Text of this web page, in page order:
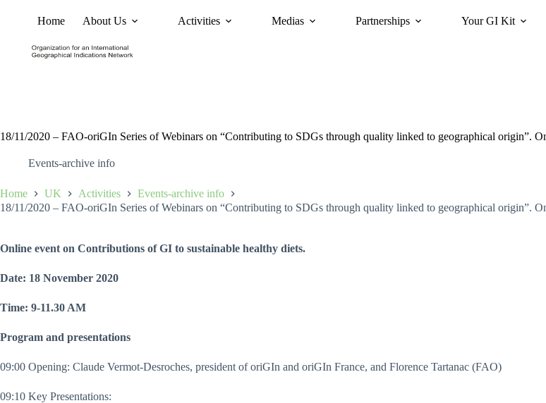
Home About Us Activities Medias Partnerships Your GI Kit
18/11/2020 – FAO-oriGIn Series of Webinars on “Contributing to SDGs through quality linked to geographical origin”.
Events-archive info
Home UK Activities
Events-archive info
18/11/2020 – FAO-oriGIn Series of Webinars on “Contributing to SDGs through quality linked to geographical origin”.
Online event on Contributions of GI to sustainable healthy diets.
Date: 18 November 2020
Time: 9-11.30 AM
Program and presentations
09:00 Opening: Claude Vermot-Desroches, president of oriGIn and oriGIn France, and Florence Tartanac (FAO)
09:10 Key Presentations: